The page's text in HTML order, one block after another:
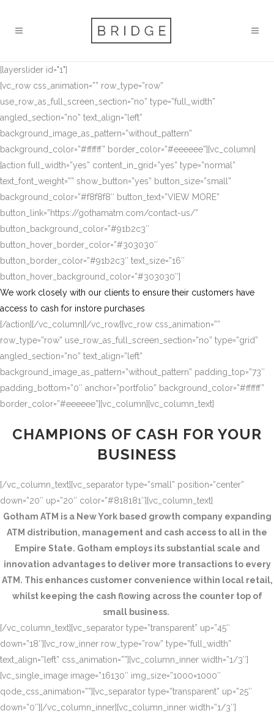
[layerslider id="1"]
[vc_row css_animation=”” row_type=”row”
use_row_as_full_screen_section=”no” type=”full_width”
angled_section=”no” text_align=”left”
background_image_as_pattern=”without_pattern”
background_color=”#ffffff” border_color=”#eeeeee”][vc_column]
[action full_width=”yes” content_in_grid=”yes” type=”normal”
text_font_weight=”” show_button=”yes” button_size=”small”
background_color=”#f8f8f8″ button_text=”VIEW MORE”
button_link=”https://gothamatm.com/contact-us/”
button_background_color=”#91b2c3″
button_hover_border_color=”#303030″
button_border_color=”#91b2c3″ text_size=”16″
button_hover_background_color=”#303030″]
We work closely with our clients to ensure their customers have
access to cash for instore purchases
[/action][/vc_column][/vc_row][vc_row css_animation=””
row_type=”row” use_row_as_full_screen_section=”no” type=”grid”
angled_section=”no” text_align=”left”
background_image_as_pattern=”without_pattern” padding_top=”73″
padding_bottom=”0″ anchor=”portfolio” background_color=”#ffffff”
border_color=”#eeeeee”][vc_column][vc_column_text]
CHAMPIONS OF CASH FOR YOUR
BUSINESS
[/vc_column_text][vc_separator type=”small” position=”center”
down=”20″ up=”20″ color=”#818181″][vc_column_text]
Gotham ATM is a New York based growth company expanding
ATM distribution, management and cash access to all in the
Empire State. Gotham employs its substantial scale and
innovation advantages to deliver more transactions to every
ATM. This enhances customer convenience within local retail,
whilst keeping the cash flowing across the counter top of
small business.
[/vc_column_text][vc_separator type=”transparent” up=”45″
down=”18″][vc_row_inner row_type=”row” type=”full_width”
text_align=”left” css_animation=””][vc_column_inner width=”1/3″]
[vc_single_image image=”16130″ img_size=”1000×1000″
qode_css_animation=””][vc_separator type=”transparent” up=”25″
down=”0″][/vc_column_inner][vc_column_inner width=”1/3″]